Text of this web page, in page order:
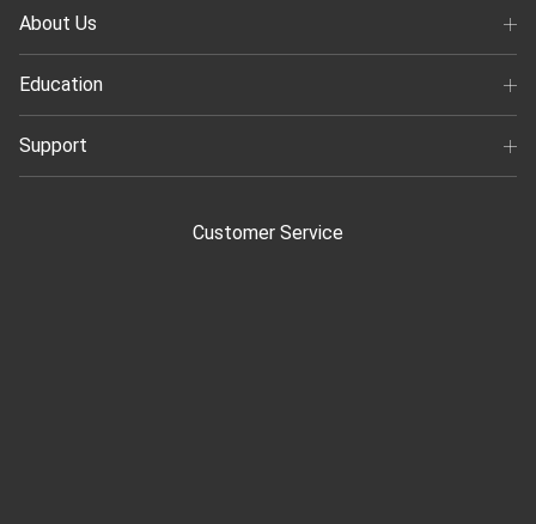
About Us
Education
Support
Customer Service